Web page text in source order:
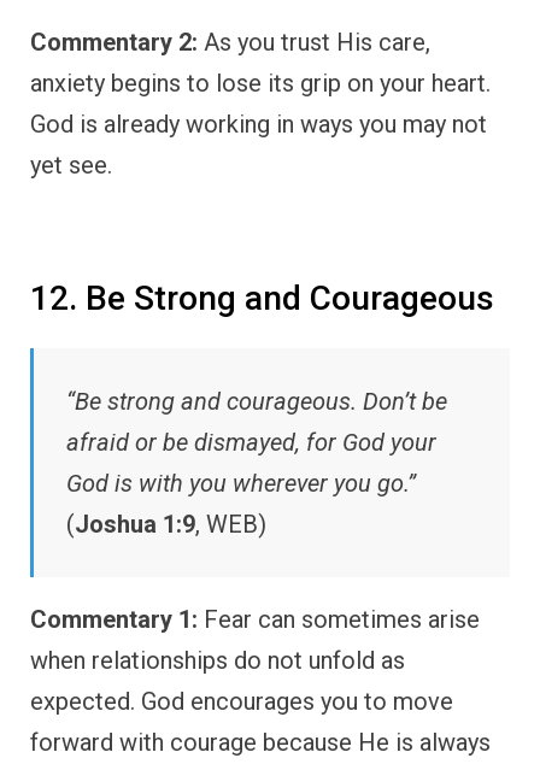
Commentary 2: As you trust His care,
anxiety begins to lose its grip on your heart.
God is already working in ways you may not
yet see.
12. Be Strong and Courageous
“Be strong and courageous. Don’t be
afraid or be dismayed, for God your
God is with you wherever you go.”
(Joshua 1:9, WEB)
Commentary 1: Fear can sometimes arise
when relationships do not unfold as
expected. God encourages you to move
forward with courage because He is always